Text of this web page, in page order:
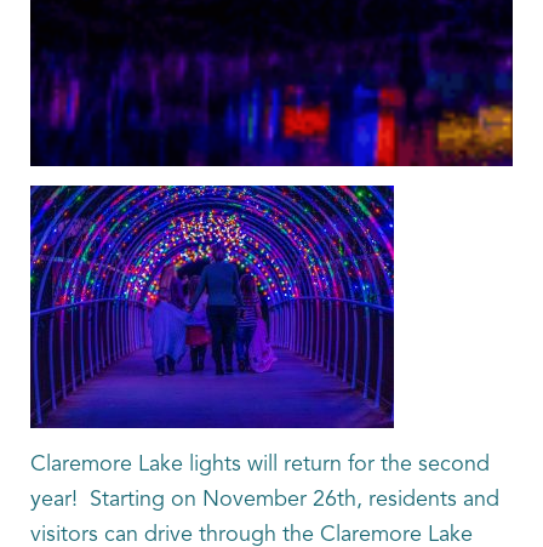
Claremore Lake lights will return for the second
year! Starting on November 26th, residents and
visitors can drive through the Claremore Lake